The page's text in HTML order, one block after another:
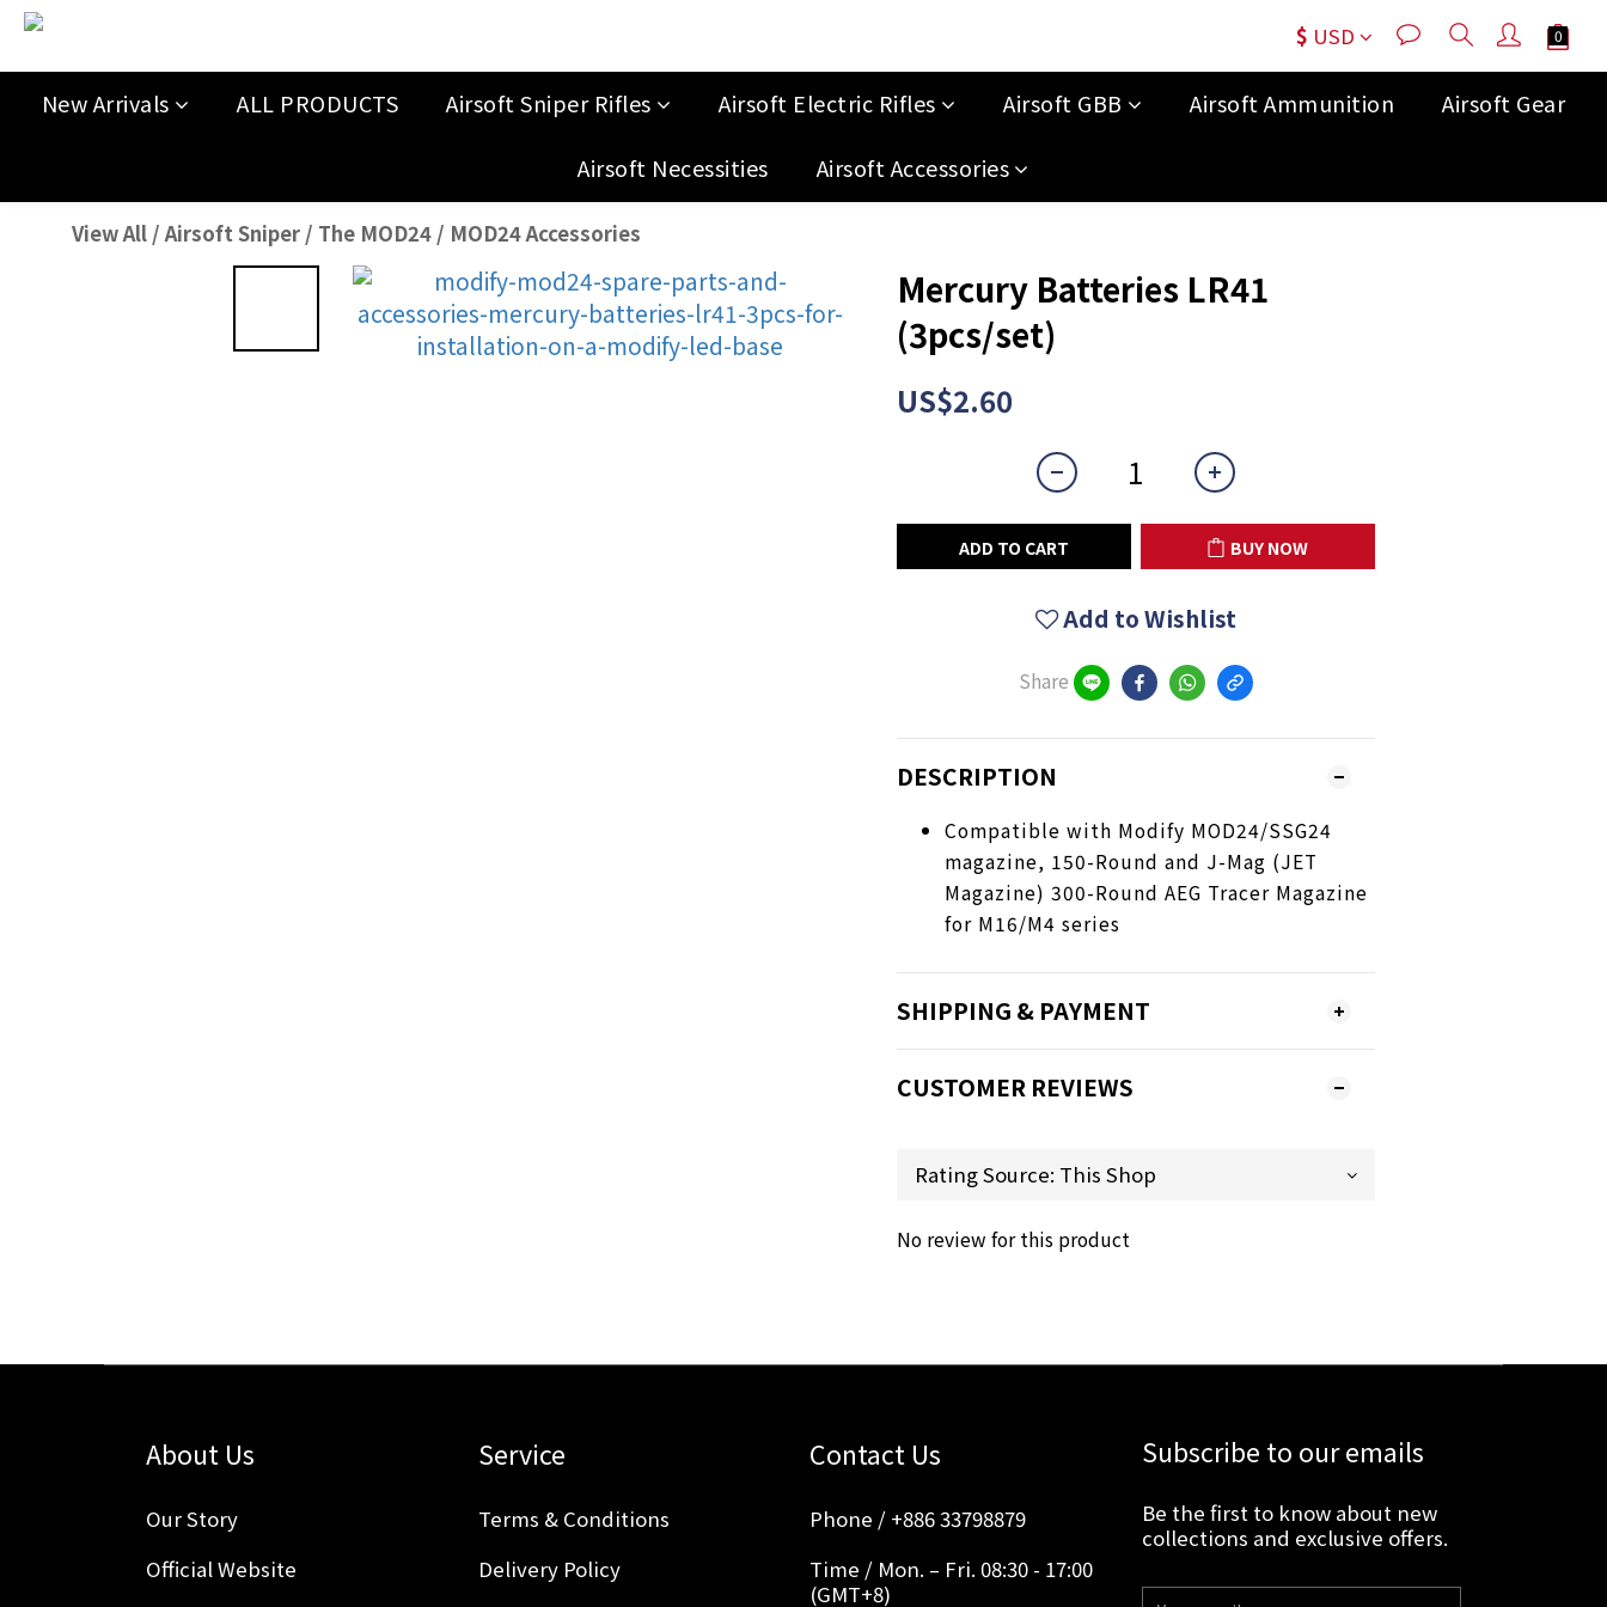
$ USD
New Arrivals ALL PRODUCTS Airsoft Sniper Rifles Airsoft Electric Rifles Airsoft GBB Airsoft Ammunition Airsoft Gear
Airsoft Necessities Airsoft Accessories
View All /Airsoft Sniper / The MOD24 / MOD24 Accessories
Mercury Batteries LR41
(3pcs/set)
US$2.60
ADD TO CART BUY NOW
Add to Wishlist
Share
DESCRIPTION
Compatible with Modify MOD24/SSG24
magazine, 150-Round and J-Mag (JET
Magazine) 300-Round AEG Tracer Magazine
for M16/M4 series
SHIPPING & PAYMENT
CUSTOMER REVIEWS
No review for this product
About Us
Our Story
Official Website
Service
Terms & Conditions
Delivery Policy
Contact Us
Phone / +886 33798879
Time / Mon. – Fri. 08:30 - 17:00
(GMT+8)
Subscribe to our emails
Be the first to know about new
collections and exclusive offers.